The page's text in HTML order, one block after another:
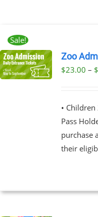
Sale!
Zoo
$23.00 – $
•
Pass
purchase
their